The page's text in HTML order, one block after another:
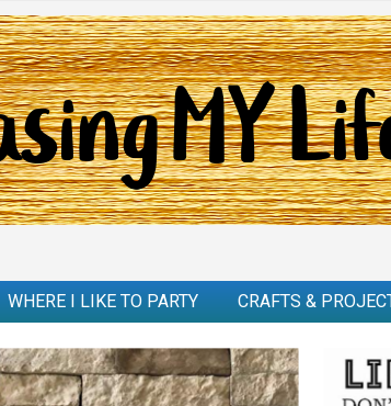
WHERE I LIKE TO PARTY CRAFTS &